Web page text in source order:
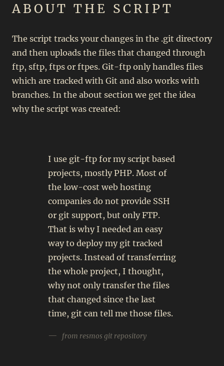
ABOUT THE SCRIPT
The script tracks your changes in the .git directory
and then uploads the files that changed through
ftp, sftp, ftps or ftpes. Git-ftp only handles files
which are tracked with Git and also works with
branches. In the about section we get the idea
why the script was created:
I use git-ftp for my script based
projects, mostly PHP. Most of
the low-cost web hosting
companies do not provide SSH
or git support, but only FTP.
That is why I needed an easy
way to deploy my git tracked
projects. Instead of transferring
the whole project, I thought,
why not only transfer the files
that changed since the last
time, git can tell me those files.
from resmos git repository